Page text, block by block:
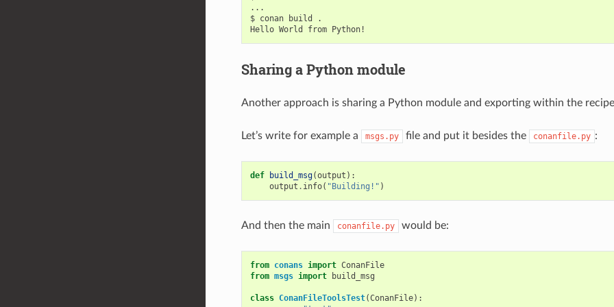
...
$ conan build
.
Hello World from
Sharing a Python module
Another approach is sharing a Python module and exporting within the
Let’s write for example a msgs.py file and put it besides the conanfile.py :
def build_msg(output ):
output . info( "Building!" )
And then the main conanfile.py would be:
from conans import ConanFile
from msgs import build_msg
class ConanFileToolsTest(ConanFile):